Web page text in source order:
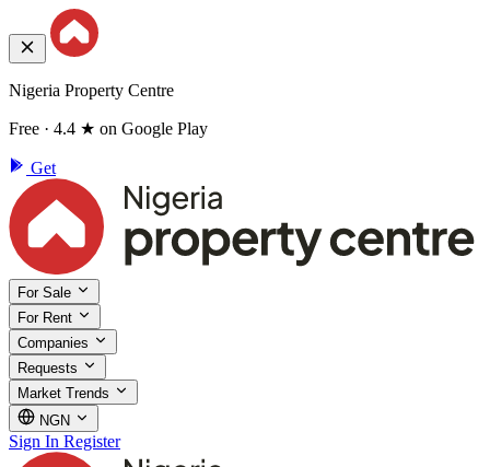
Nigeria Property Centre
Free · 4.4 ★ on Google Play
Get
For Sale
For Rent
Companies
Requests
Market Trends
NGN
Sign In Register